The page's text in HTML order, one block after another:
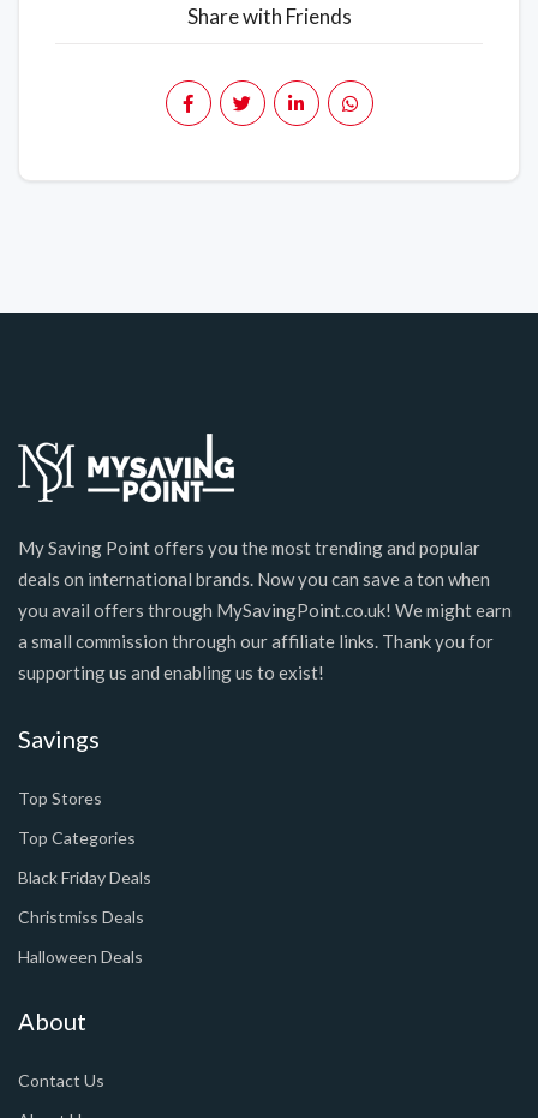
Share with Friends
My Saving Point offers you the most trending and popular
deals on international brands. Now you can save a ton when
you avail offers through MySavingPoint.co.uk! We might earn
a small commission through our affiliate links. Thank you for
supporting us and enabling us to exist!
Savings
Top Stores
Top Categories
Black Friday Deals
Christmiss Deals
Halloween Deals
About
Contact Us